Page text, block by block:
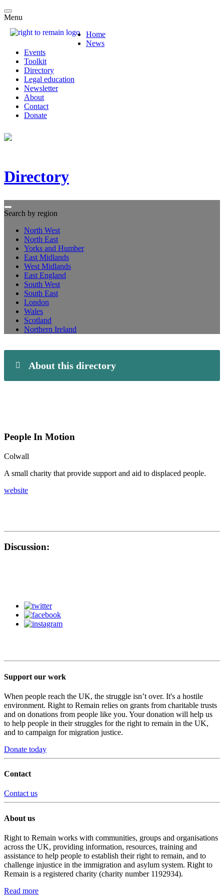
Menu
Home
News
Events
Toolkit
Directory
Legal education
Newsletter
About
Contact
Donate
Directory
Search by region
North West
North East
Yorks and Humber
East Midlands
West Midlands
East England
South West
South East
London
Wales
Scotland
Northern Ireland
About this directory
People In Motion
Colwall
A small charity that provide support and aid to displaced people.
website
Discussion:
Support our work
When people reach the UK, the struggle isn’t over. It's a hostile
environment. Right to Remain relies on grants from charitable trusts
and on donations from people like you. Your donation will help us
to help people in their struggles for the right to remain in the UK,
and to campaign for migration justice.
Donate today
Contact
Contact us
About us
Right to Remain works with communities, groups and organisations
across the UK, providing information, resources, training and
assistance to help people to establish their right to remain, and to
challenge injustice in the immigration and asylum system. Right to
Remain is a registered charity (charity number 1192934).
Read more